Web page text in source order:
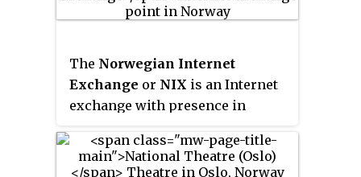
Johan Galtung, who was also the
Peace Research
Johan Galtung.
The Norwegian Internet
Exchange or NIX is an Internet
exchange with presence in
Stavanger and Oslo, Norway. NIX
is owned and operated by the IT